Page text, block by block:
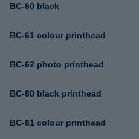
BC-60 black
BC-61 colour printhead
BC-62 photo printhead
BC-80 black printhead
BC-81 colour printhead